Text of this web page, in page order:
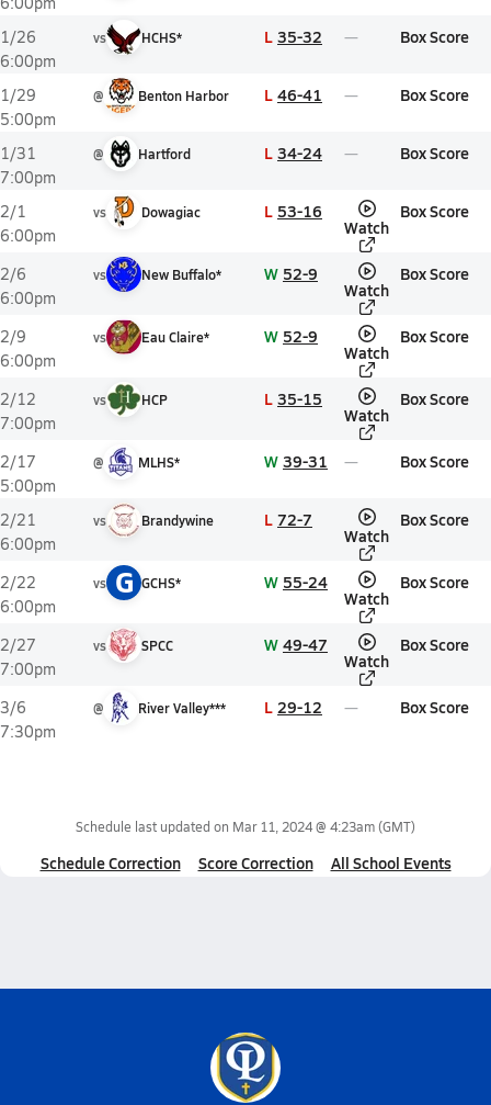
1/26
6:00pm
vs HCHS* L 35-32 Box Score
1/29
5:00pm
@ Benton Harbor L 46-41 Box Score
1/31
7:00pm
@ Hartford L 34-24 Box Score
2/1
6:00pm
vs Dowagiac L 53-16
Watch
Box Score
2/6
6:00pm
vs New Buffalo* W 52-9
Watch
Box Score
2/9
6:00pm
vs Eau Claire* W 52-9
Watch
Box Score
2/12
7:00pm
vs HCP L 35-15
Watch
Box Score
2/17
5:00pm
@ MLHS* W 39-31 Box Score
2/21
6:00pm
vs Brandywine L 72-7
Watch
Box Score
2/22
6:00pm
vs G GCHS* W 55-24
Watch
Box Score
2/27
7:00pm
vs SPCC W 49-47
Watch
Box Score
3/6
7:30pm
@ River Valley*** L 29-12 Box Score
Schedule last updated on Mar 11, 2024 @ 4:23am(GMT)
Schedule Correction Score Correction All School Events